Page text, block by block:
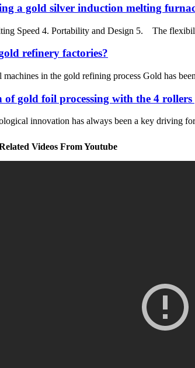
a gold silver induction melting
Speed 4. Portability and Design 5. The
refinery factories?
in the gold refining process Gold has
of gold foil processing with the 4
innovation has always been a key driving
Videos From Youtube